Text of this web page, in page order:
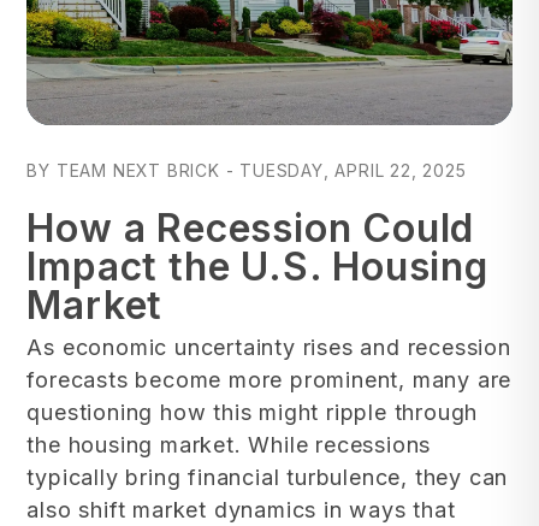
BY TEAM NEXT BRICK - TUESDAY, APRIL 22, 2025
How a Recession Could
Impact the U.S. Housing
Market
As economic uncertainty rises and recession
forecasts become more prominent, many are
questioning how this might ripple through
the housing market. While recessions
typically bring financial turbulence, they can
also shift market dynamics in ways that